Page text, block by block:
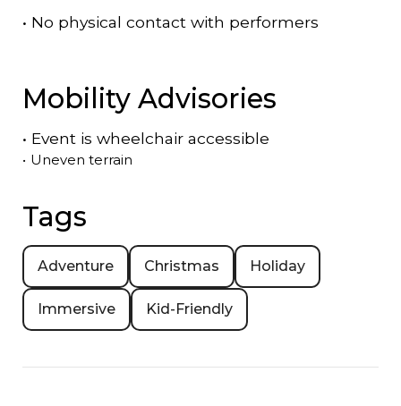
• No physical contact with performers
Mobility Advisories
• Event is wheelchair accessible
• Uneven terrain
Tags
Adventure Christmas Holiday
Immersive Kid-Friendly